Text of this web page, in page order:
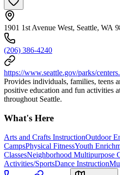
1901 1st Avenue West, Seattle, WA
(206) 386-4240
https://www.seattle.gov/parks/
Provides individuals, families, teens
positive education and fun activities
throughout Seattle.
What's Here
Arts and Crafts InstructionOutdoor
CampsPhysical FitnessYouth
ClassesNeighborhood Multipurpose
Activities/SportsDance Instruction